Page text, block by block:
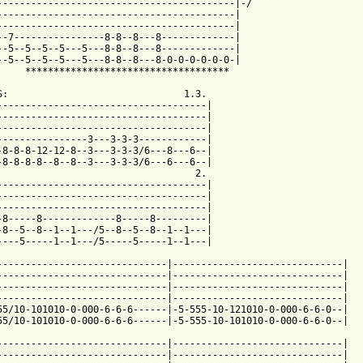
|-/
|
|
7----------------8-8--8---8-------------|
5--5--5--5---5---8-8--8---8-------------|
5--5--5--5---5---8-8--8---8-0-0-0-0-0-0-|
************************************
1.3.
|
|
|
3---3-3-3------------|
8-8-8-12-12-8--3---3-3-3/6---8---6--|
8-8-8-8--8--8--3---3-3-3/6---6---6--|
2.
|
|
|
8-----8-------------8-----8---------|
8--5--8--1--1---/5--8--5--8--1--1---|
5-----1--1---/5-----5-----1--1---|
|------------------------------|
|------------------------------|
|------------------------------|
|------------------------------|
10-101010-0-000-6-6-6------|-5-555-10-121010-0-000-6-6-0--|
|------------------------------|
|------------------------------|